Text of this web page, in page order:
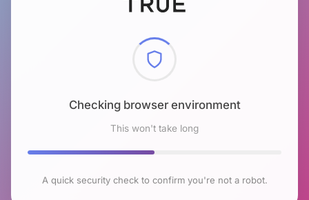
Checking browser environment
This won't take long
A quick security check to confirm you're not a robot.